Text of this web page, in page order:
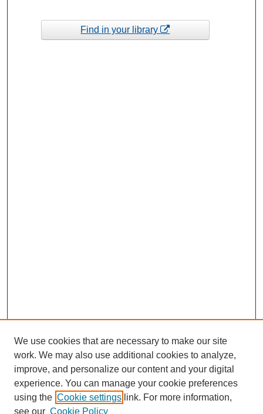
Find in your library
We use cookies that are necessary to make our site
work. We may also use additional cookies to analyze,
improve, and personalize our content and your digital
experience. You can manage your cookie preferences
using the Cookie settings link. For more information,
see our Cookie Policy